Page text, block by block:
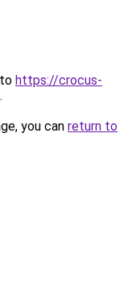
https://crocus-
.
you can return to